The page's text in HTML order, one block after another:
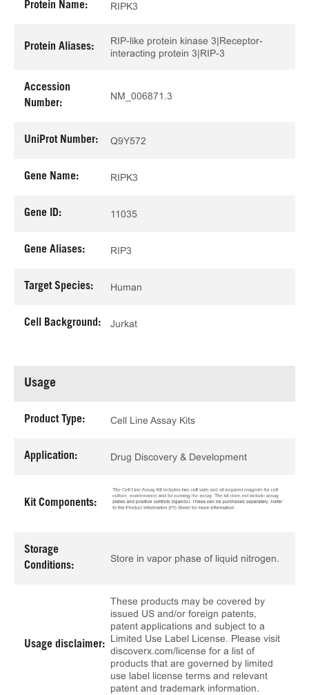
Protein Name: RIPK3
Protein Aliases:
RIP-like protein kinase 3|Receptor-
interacting protein 3|RIP-3
Accession
Number:
NM_006871.3
UniProt Number: Q9Y572
Gene Name: RIPK3
Gene ID: 11035
Gene Aliases: RIP3
Target Species: Human
Cell Background: Jurkat
Usage
Product Type: Cell Line Assay Kits
Application: Drug Discovery & Development
Kit Components:
Storage
Conditions:
Store in vapor phase of liquid nitrogen.
Usage disclaimer:
These products may be covered by
issued US and/or foreign patents,
patent applications and subject to a
Limited Use Label License. Please visit
discoverx.com/license for a list of
products that are governed by limited
use label license terms and relevant
patent and trademark information.